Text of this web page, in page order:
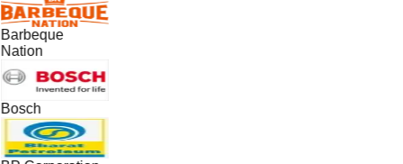
Barbeque
Nation
Bosch